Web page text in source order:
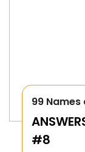
99 Names
#8